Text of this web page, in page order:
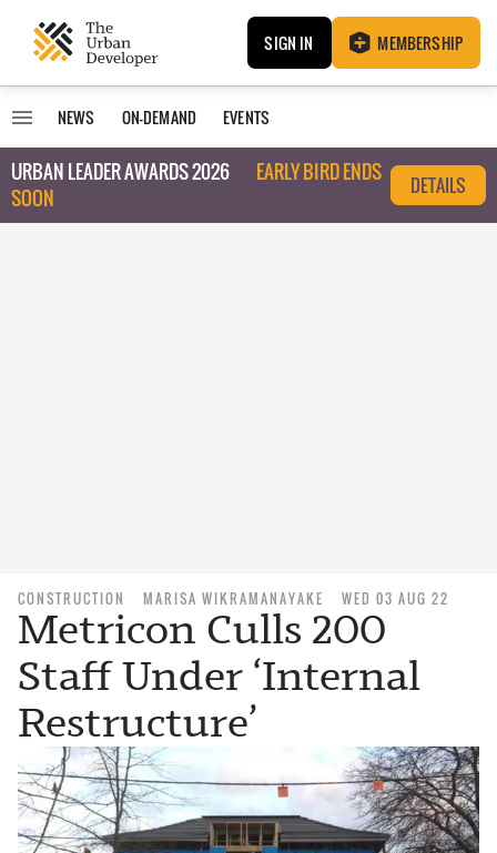
SIGN IN MEMBERSHIP
NEWS ON-DEMAND EVENTS
URBAN LEADER AWARDS 2026
EARLY BIRD ENDS
SOON
DETAILS
CONSTRUCTION MARISA WIKRAMANAYAKE WED 03 AUG 22
Metricon Culls 200
Staff Under ‘Internal
Restructure’